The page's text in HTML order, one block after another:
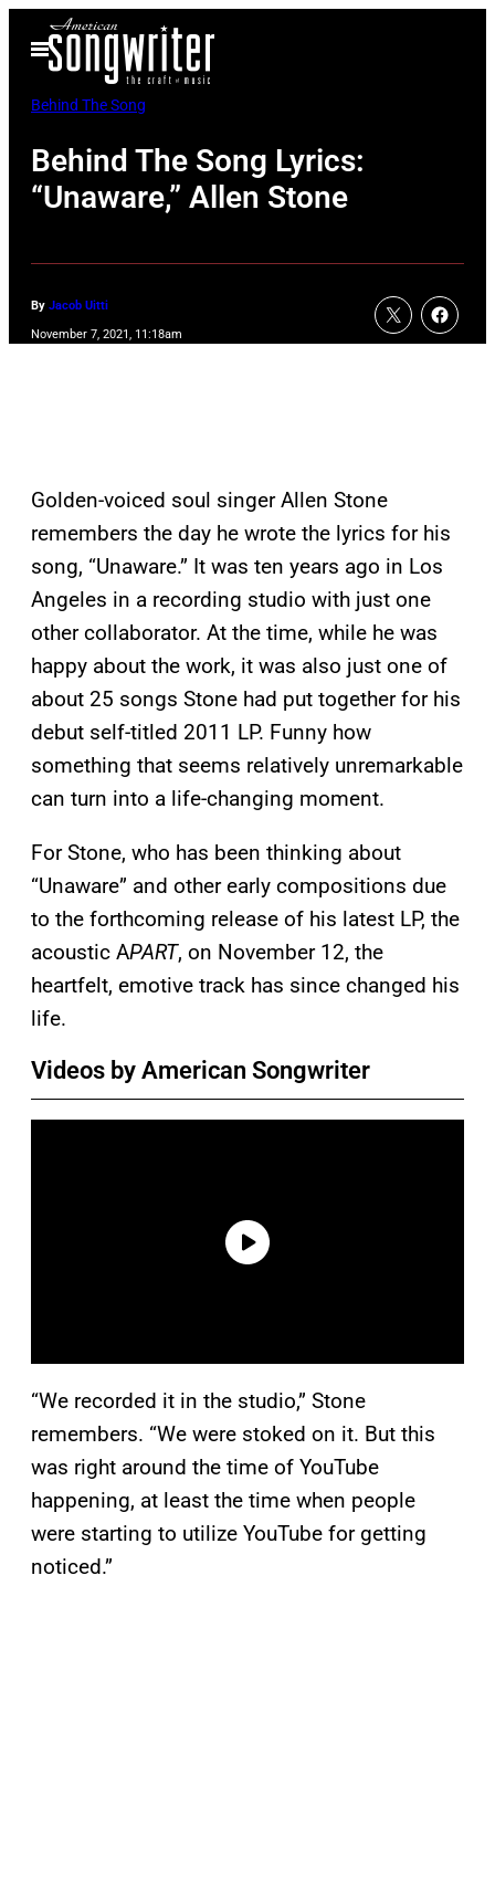
Open
Menu
Behind The Song
Behind The Song Lyrics:
“Unaware,” Allen Stone
By Jacob Uitti
November 7, 2021, 11:18am
Golden-voiced soul singer Allen Stone
remembers the day he wrote the lyrics for his
song, “Unaware.” It was ten years ago in Los
Angeles in a recording studio with just one
other collaborator. At the time, while he was
happy about the work, it was also just one of
about 25 songs Stone had put together for his
debut self-titled 2011 LP. Funny how
something that seems relatively unremarkable
can turn into a life-changing moment.
For Stone, who has been thinking about
“Unaware” and other early compositions due
to the forthcoming release of his latest LP, the
acoustic APART, on November 12, the
heartfelt, emotive track has since changed his
life.
Videos by American Songwriter
“We recorded it in the studio,” Stone
remembers. “We were stoked on it. But this
was right around the time of YouTube
happening, at least the time when people
were starting to utilize YouTube for getting
noticed.”